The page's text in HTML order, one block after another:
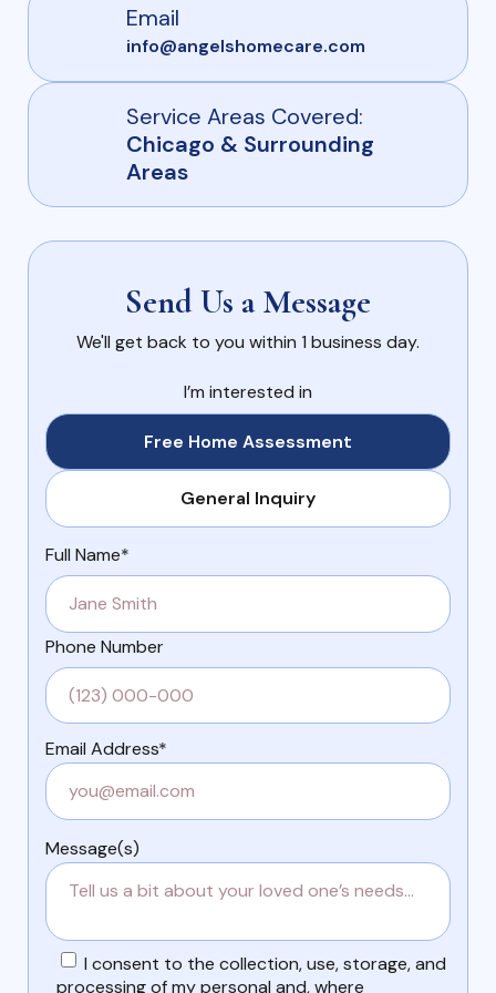
Email
info@angelshomecare.com
Service Areas Covered:
Chicago & Surrounding
Areas
Send Us a Message
We'll get back to you within 1 business day.
I’m interested in
Full Name*
Phone Number
Email Address*
Message(s)
I consent to the collection, use, storage, and
processing of my personal and, where